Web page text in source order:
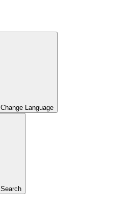
Change Language
Search